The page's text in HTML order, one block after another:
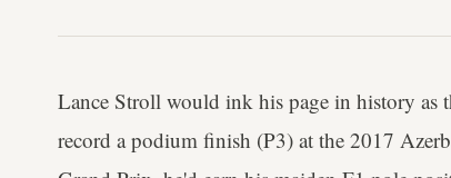
Lance Stroll would ink his page in history as
record a podium finish (P3) at the 2017